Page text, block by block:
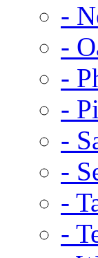
-
-
-
-
-
-
-
-